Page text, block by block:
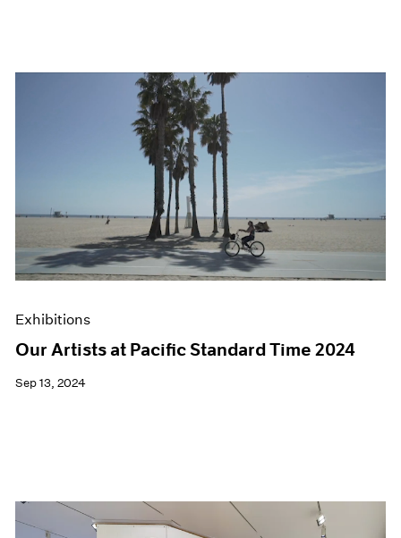
Exhibitions
Our Artists at Pacific Standard Time 2024
Sep 13, 2024